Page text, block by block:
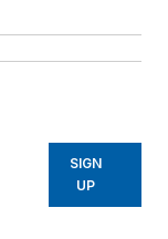
SIGN
UP